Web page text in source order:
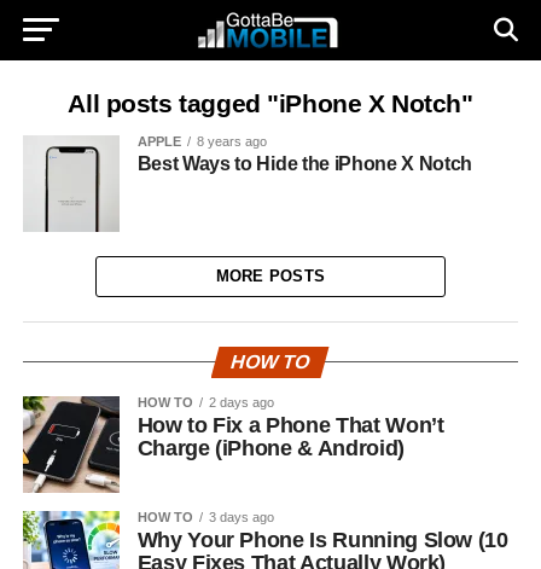
All posts tagged "iPhone X Notch"
APPLE 8 years ago
Best Ways to Hide the iPhone X Notch
MORE POSTS
HOW TO
HOW TO 2 days ago
How to Fix a Phone That Won’t
Charge (iPhone & Android)
HOW TO 3 days ago
Why Your Phone Is Running Slow (10
Easy Fixes That Actually Work)